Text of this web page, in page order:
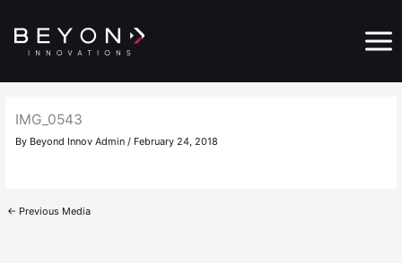
content
Menu
IMG_0543
By Beyond Innov Admin / February 24, 2018
← Previous Media